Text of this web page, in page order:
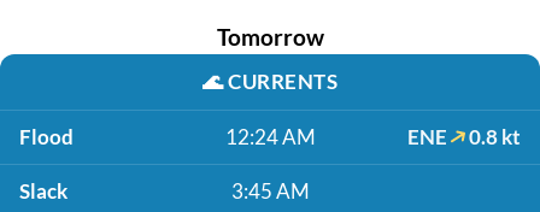
Tomorrow
🌊CURRENTS
Flood 12:24 AM ENE 0.8 kt
Slack 3:45 AM